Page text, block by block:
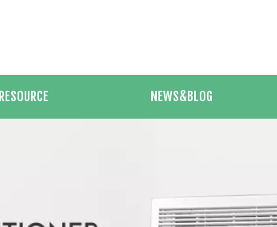
RESOURCE NEWS&BLOG